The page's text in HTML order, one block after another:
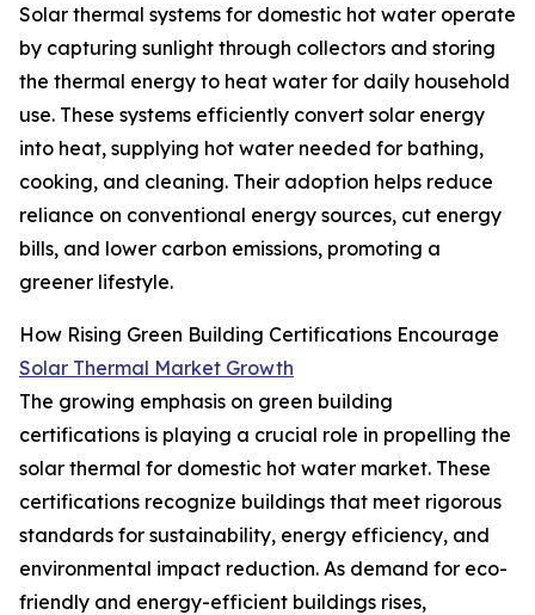
Solar thermal systems for domestic hot water operate
by capturing sunlight through collectors and storing
the thermal energy to heat water for daily household
use. These systems efficiently convert solar energy
into heat, supplying hot water needed for bathing,
cooking, and cleaning. Their adoption helps reduce
reliance on conventional energy sources, cut energy
bills, and lower carbon emissions, promoting a
greener lifestyle.
How Rising Green Building Certifications Encourage
Solar Thermal Market Growth
The growing emphasis on green building
certifications is playing a crucial role in propelling the
solar thermal for domestic hot water market. These
certifications recognize buildings that meet rigorous
standards for sustainability, energy efficiency, and
environmental impact reduction. As demand for eco-
friendly and energy-efficient buildings rises,